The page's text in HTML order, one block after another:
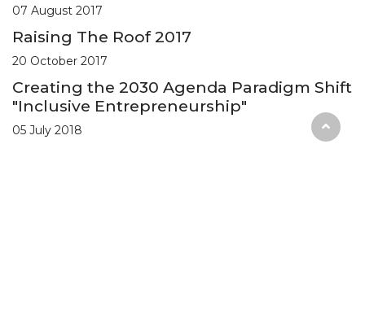
07 August 2017
Raising The Roof 2017
20 October 2017
Creating the 2030 Agenda Paradigm Shift
"Inclusive Entrepreneurship"
05 July 2018